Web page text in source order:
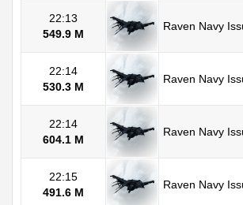
22:13
549.9 M
Raven Navy
22:14
530.3 M
Raven Navy
22:14
604.1 M
Raven Navy
22:15
491.6 M
Raven Navy